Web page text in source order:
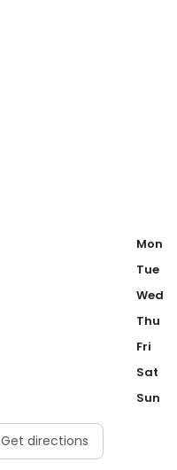
Get directions
Mon
Tue
Wed
Thu
Fri
Sat
Sun